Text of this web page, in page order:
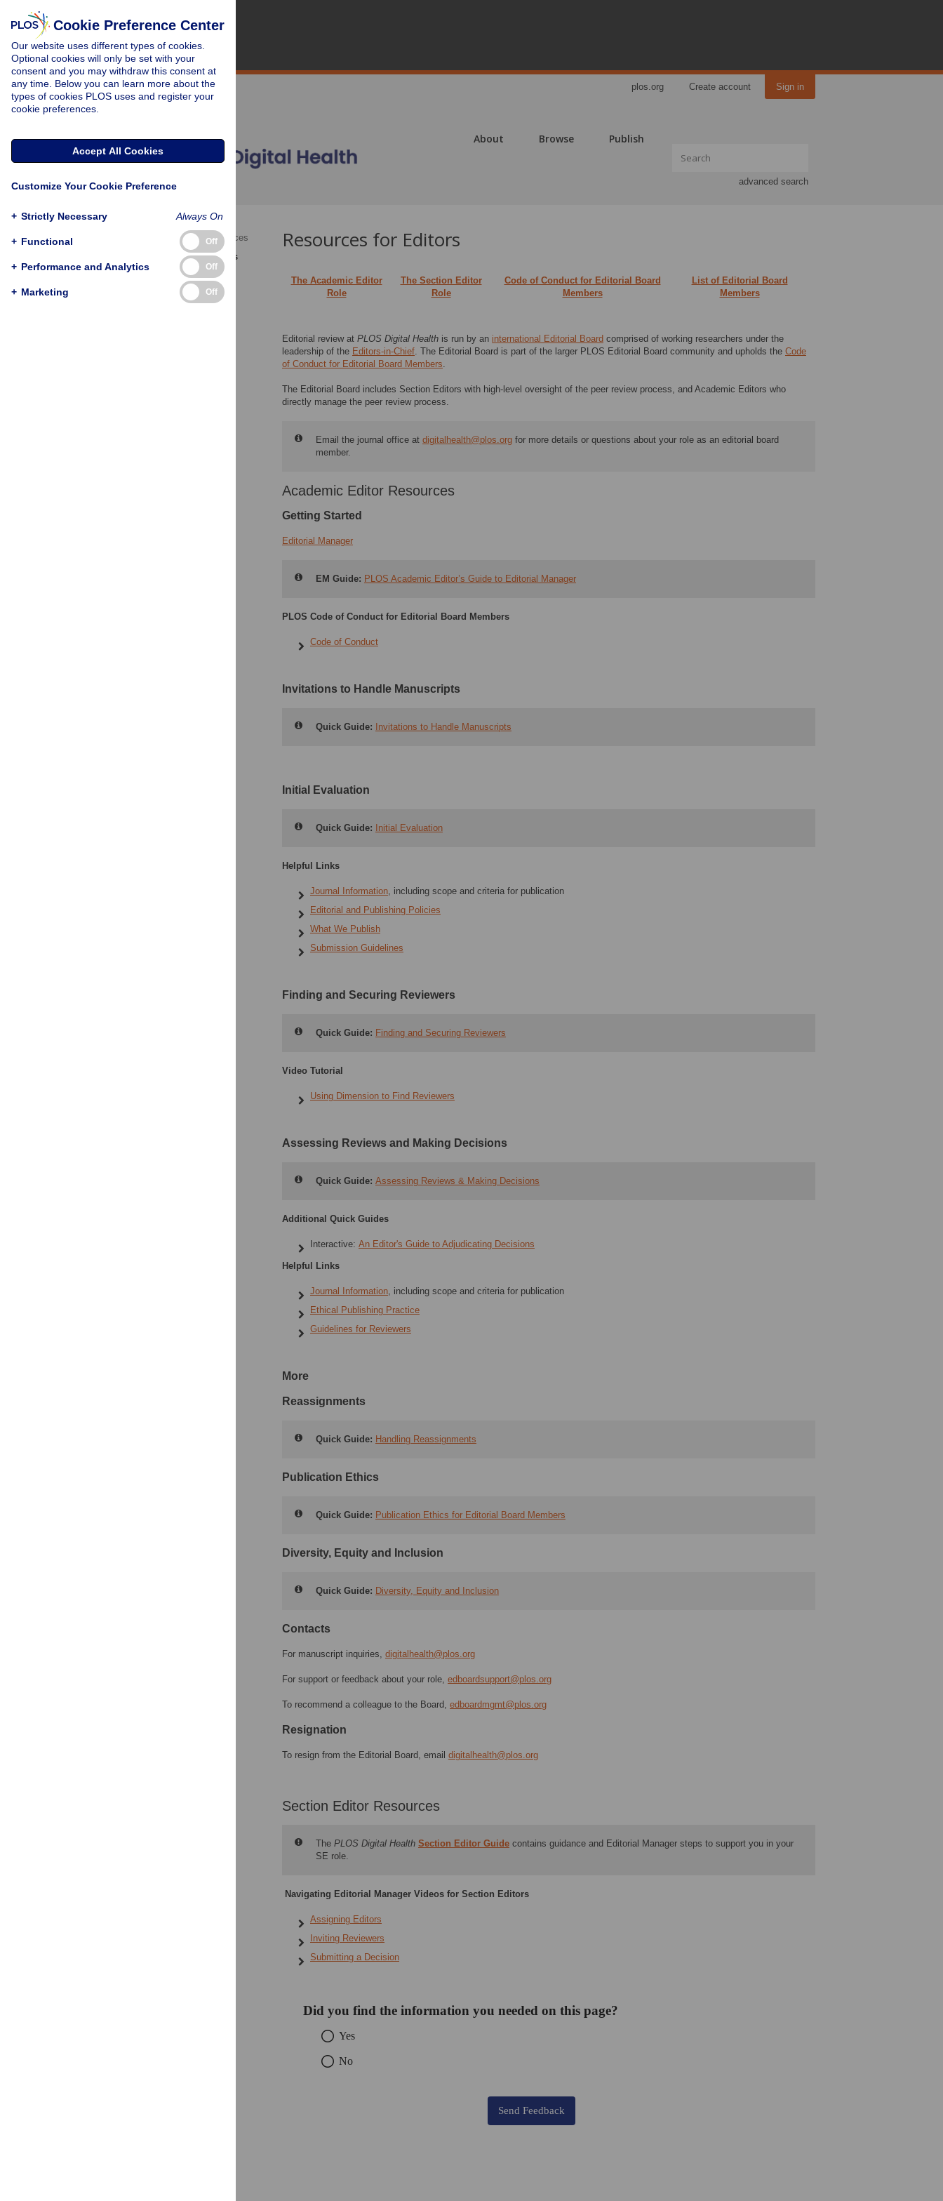
plos.org Create account Sign in
About Browse Publish
advanced search
Academic Editor Resources
Section Editor Resources
Resources for Editors
The Academic Editor
Role
The Section Editor
Role
Code of Conduct for Editorial Board
Members
List of Editorial Board
Members
Editorial review at PLOS Digital Health is run by an international Editorial Board comprised of working researchers under the
leadership of the Editors-in-Chief​. The Editorial Board is part of the larger PLOS Editorial Board community and upholds the Code
of Conduct for Editorial Board Members.
The Editorial Board includes Section Editors with high-level oversight of the peer review process, and Academic Editors who
directly manage the peer review process.
Email the journal office at digitalhealth@plos.org for more details or questions about your role as an editorial board
member.
Academic Editor Resources
Getting Started
Editorial Manager
EM Guide: PLOS Academic Editor’s Guide to Editorial Manager
PLOS Code of Conduct for Editorial Board Members
Code of Conduct
Invitations to Handle Manuscripts
Quick Guide: Invitations to Handle Manuscripts
Initial Evaluation
Quick Guide: Initial Evaluation
Helpful Links
Journal Information, including scope and criteria for publication
Editorial and Publishing Policies
What We Publish
Submission Guidelines
Finding and Securing Reviewers
Quick Guide: Finding and Securing Reviewers
Video Tutorial
Using Dimension to Find Reviewers
Assessing Reviews and Making Decisions
Quick Guide: Assessing Reviews & Making Decisions
Additional Quick Guides
Interactive: An Editor's Guide to Adjudicating Decisions
Helpful Links
Journal Information, including scope and criteria for publication
Ethical Publishing Practice
Guidelines for Reviewers
More
Reassignments
Quick Guide: Handling Reassignments
Publication Ethics
Quick Guide: Publication Ethics for Editorial Board Members
Diversity, Equity and Inclusion
Quick Guide: Diversity, Equity and Inclusion
Contacts
For manuscript inquiries, digitalhealth@plos.org
For support or feedback about your role, edboardsupport@plos.org
To recommend a colleague to the Board, edboardmgmt@plos.org
Resignation
To resign from the Editorial Board, email digitalhealth@plos.org
Section Editor Resources
The PLOS Digital Health Section Editor Guide contains guidance and Editorial Manager steps to support you in your
SE role.
Navigating Editorial Manager Videos for Section Editors
Assigning Editors
Inviting Reviewers
Submitting a Decision
Cookie Preference Center
Our website uses different types of cookies.
Optional cookies will only be set with your
consent and you may withdraw this consent at
any time. Below you can learn more about the
types of cookies PLOS uses and register your
cookie preferences.
Accept All Cookies
Customize Your Cookie Preference
+ Strictly Necessary Always On
+ Functional Off
+ Performance and Analytics Off
+ Marketing Off